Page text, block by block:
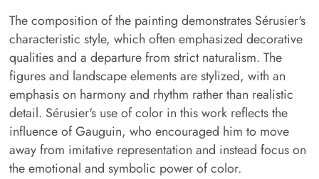
The composition of the painting demonstrates Sérusier's
characteristic style, which often emphasized decorative
qualities and a departure from strict naturalism. The
figures and landscape elements are stylized, with an
emphasis on harmony and rhythm rather than realistic
detail. Sérusier's use of color in this work reflects the
influence of Gauguin, who encouraged him to move
away from imitative representation and instead focus on
the emotional and symbolic power of color.